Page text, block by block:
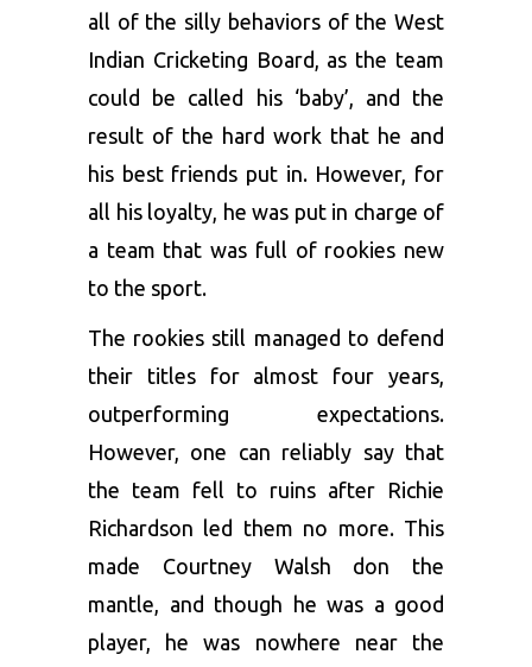
all of the silly behaviors of the West
Indian Cricketing Board, as the team
could be called his ‘baby’, and the
result of the hard work that he and
his best friends put in. However, for
all his loyalty, he was put in charge of
a team that was full of rookies new
to the sport.
The rookies still managed to defend
their titles for almost four years,
outperforming expectations.
However, one can reliably say that
the team fell to ruins after Richie
Richardson led them no more. This
made Courtney Walsh don the
mantle, and though he was a good
player, he was nowhere near the